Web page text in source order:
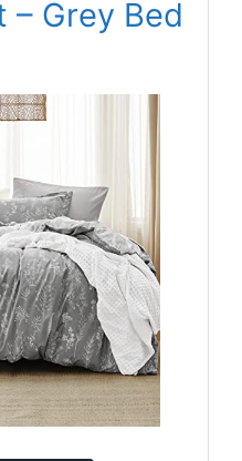
– Grey Bed